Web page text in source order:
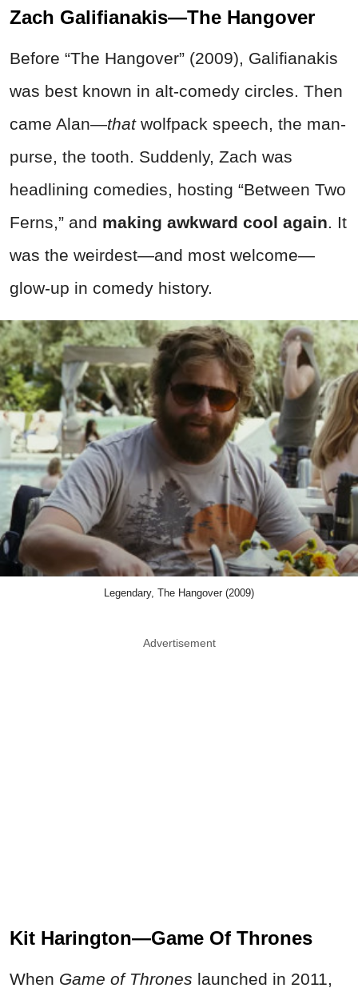
Zach Galifianakis—The Hangover
Before “The Hangover” (2009), Galifianakis
was best known in alt-comedy circles. Then
came Alan—thatwolfpack speech, the man-
purse, the tooth. Suddenly, Zach was
headlining comedies, hosting “Between Two
Ferns,” and making awkward cool again. It
was the weirdest—and most welcome—
glow-up in comedy history.
Legendary, The Hangover (2009)
Advertisement
Kit Harington—Game Of Thrones
When Game of Thrones launched in 2011,